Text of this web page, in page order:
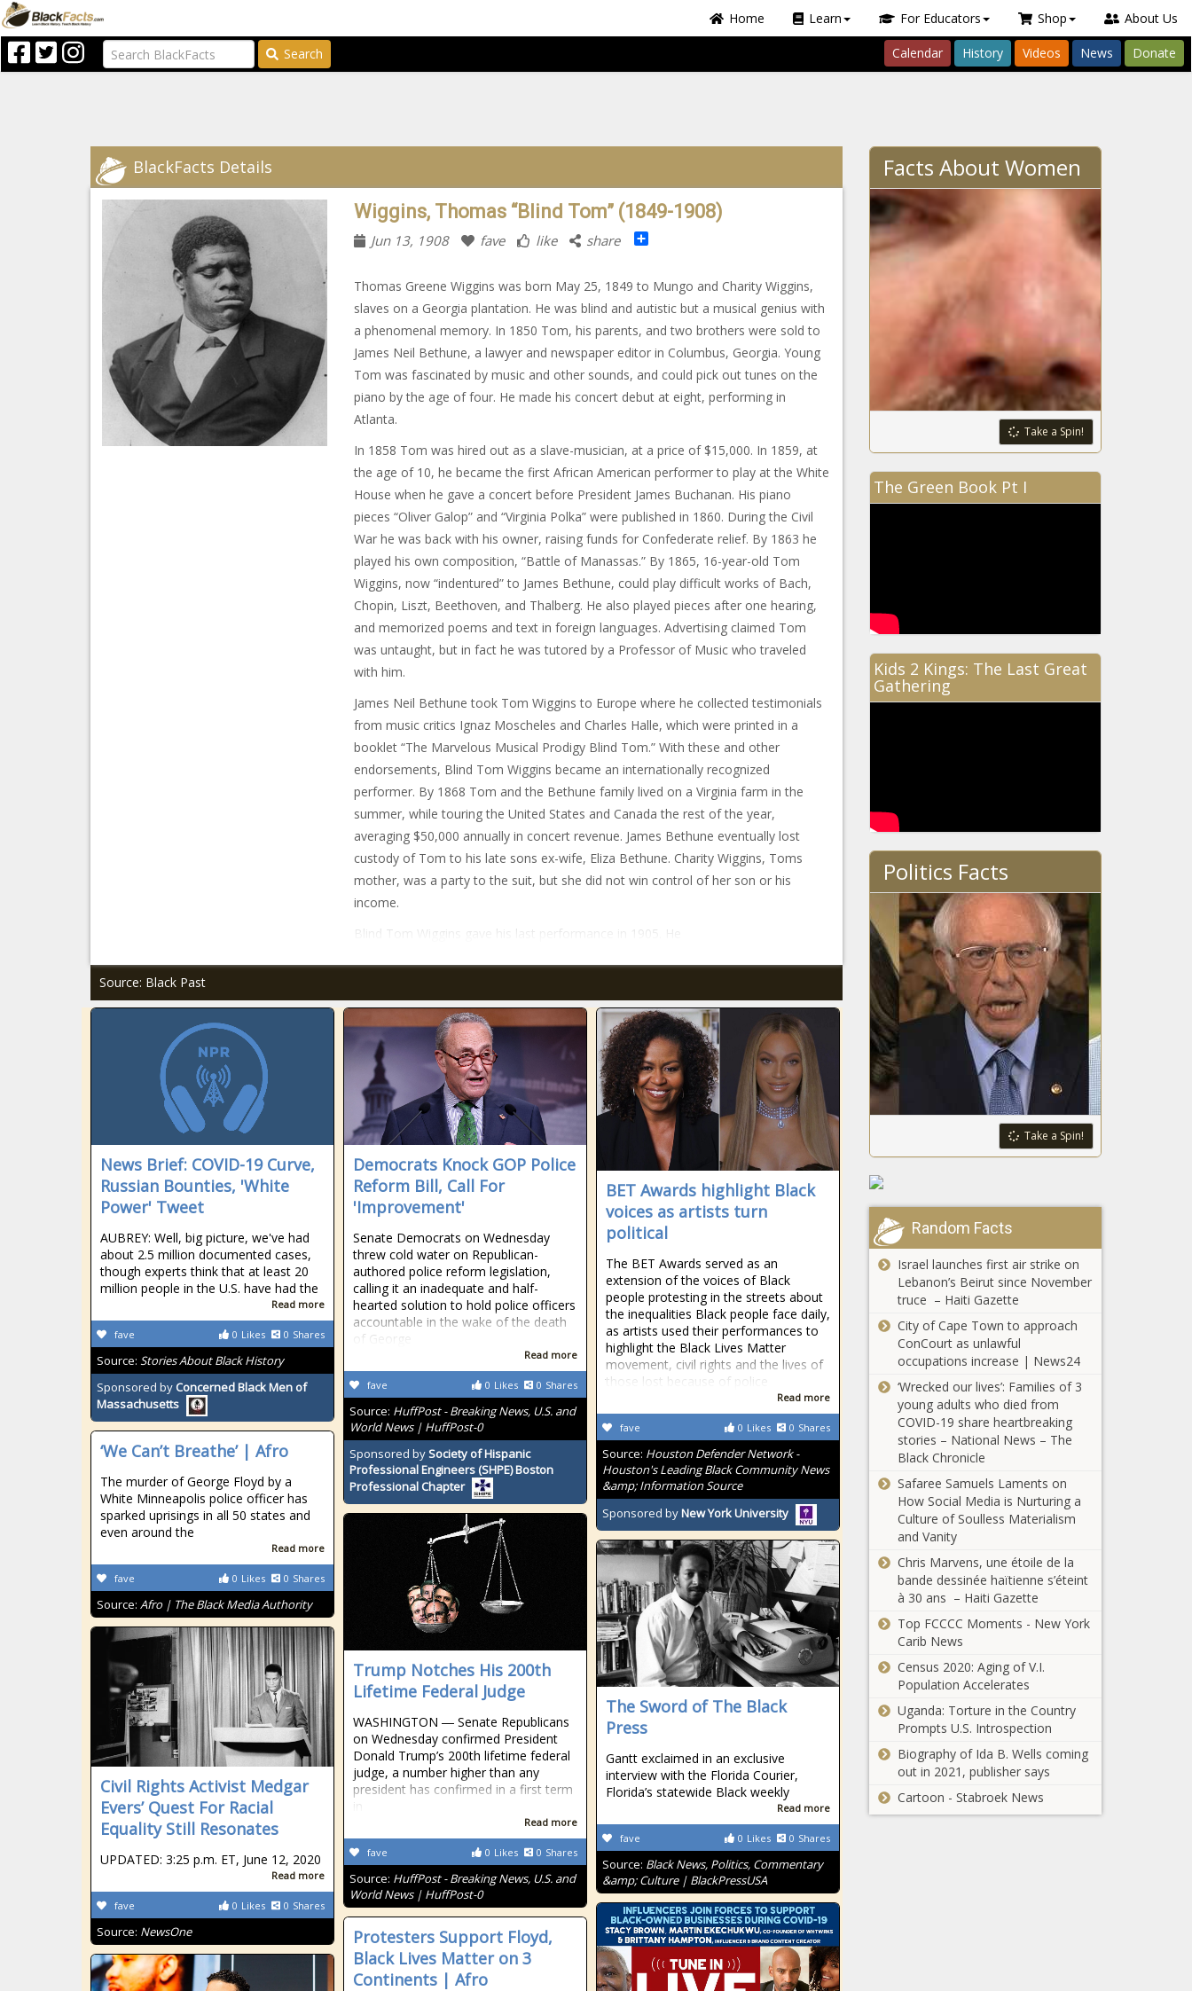
Home Learn For Educators Shop About Us
Search Calendar History Videos News Donate
BlackFacts Details
Wiggins, Thomas “Blind Tom” (1849-1908)
Jun 13, 1908 fave like share
Thomas Greene Wiggins was born May 25, 1849 to Mungo and Charity Wiggins,
slaves on a Georgia plantation. He was blind and autistic but a musical genius with
a phenomenal memory. In 1850 Tom, his parents, and two brothers were sold to
James Neil Bethune, a lawyer and newspaper editor in Columbus, Georgia. Young
Tom was fascinated by music and other sounds, and could pick out tunes on the
piano by the age of four. He made his concert debut at eight, performing in
Atlanta.
In 1858 Tom was hired out as a slave-musician, at a price of $15,000. In 1859, at
the age of 10, he became the first African American performer to play at the White
House when he gave a concert before President James Buchanan. His piano
pieces “Oliver Galop” and “Virginia Polka” were published in 1860. During the Civil
War he was back with his owner, raising funds for Confederate relief. By 1863 he
played his own composition, “Battle of Manassas.” By 1865, 16-year-old Tom
Wiggins, now “indentured” to James Bethune, could play difficult works of Bach,
Chopin, Liszt, Beethoven, and Thalberg. He also played pieces after one hearing,
and memorized poems and text in foreign languages. Advertising claimed Tom
was untaught, but in fact he was tutored by a Professor of Music who traveled
with him.
James Neil Bethune took Tom Wiggins to Europe where he collected testimonials
from music critics Ignaz Moscheles and Charles Halle, which were printed in a
booklet “The Marvelous Musical Prodigy Blind Tom.” With these and other
endorsements, Blind Tom Wiggins became an internationally recognized
performer. By 1868 Tom and the Bethune family lived on a Virginia farm in the
summer, while touring the United States and Canada the rest of the year,
averaging $50,000 annually in concert revenue. James Bethune eventually lost
custody of Tom to his late sons ex-wife, Eliza Bethune. Charity Wiggins, Toms
mother, was a party to the suit, but she did not win control of her son or his
income.
Blind Tom Wiggins gave his last performance in 1905. He
Source: Black Past
News Brief: COVID-19 Curve,
Russian Bounties, 'White
Power' Tweet
AUBREY: Well, big picture, we've had
about 2.5 million documented cases,
though experts think that at least 20
million people in the U.S. have had the
Read more
0 Likes 0 Shares
fave
Source: Stories About Black History
Sponsored by Concerned Black Men of
Massachusetts
Democrats Knock GOP Police
Reform Bill, Call For
'Improvement'
Senate Democrats on Wednesday
threw cold water on Republican-
authored police reform legislation,
calling it an inadequate and half-
hearted solution to hold police officers
accountable in the wake of the death
of George
Read more
0 Likes 0 Shares
fave
Source: HuffPost - Breaking News, U.S. and
World News | HuffPost-0
Sponsored bySociety of Hispanic
Professional Engineers (SHPE) Boston
Professional Chapter
BET Awards highlight Black
voices as artists turn
political
The BET Awards served as an
extension of the voices of Black
people protesting in the streets about
the inequalities Black people face daily,
as artists used their performances to
highlight the Black Lives Matter
movement, civil rights and the lives of
those lost because of police
Read more
0 Likes 0 Shares
fave
Source: Houston Defender Network -
Houston's Leading Black Community News
&amp; Information Source
Sponsored byNew York University
‘We Can’t Breathe’ | Afro
The murder of George Floyd by a
White Minneapolis police officer has
sparked uprisings in all 50 states and
even around the
Read more
0 Likes 0 Shares
fave
Source: Afro | The Black Media Authority
Trump Notches His 200th
Lifetime Federal Judge
WASHINGTON ― Senate Republicans
on Wednesday confirmed President
Donald Trump’s 200th lifetime federal
judge, a number higher than any
president has confirmed in a first term
Read more
0 Likes 0 Shares
fave
Source: HuffPost - Breaking News, U.S. and
World News | HuffPost-0
The Sword of The Black
Press
Gantt exclaimed in an exclusive
interview with the Florida Courier,
Florida’s statewide Black weekly
Read more
0 Likes 0 Shares
fave
Source: Black News, Politics, Commentary
&amp; Culture | BlackPressUSA
Civil Rights Activist Medgar
Evers’ Quest For Racial
Equality Still Resonates
UPDATED: 3:25 p.m. ET, June 12, 2020
Read more
0 Likes 0 Shares
fave
Source: NewsOne
Protesters Support Floyd,
Black Lives Matter on 3
Continents | Afro
Facts About Women
Take a Spin!
The Green Book Pt I
Kids 2 Kings: The Last Great
Gathering
Politics Facts
Take a Spin!
Random Facts
Israel launches first air strike on
Lebanon’s Beirut since November
truce – Haiti Gazette
City of Cape Town to approach
ConCourt as unlawful
occupations increase | News24
‘Wrecked our lives’: Families of 3
young adults who died from
COVID-19 share heartbreaking
stories – National News – The
Black Chronicle
Safaree Samuels Laments on
How Social Media is Nurturing a
Culture of Soulless Materialism
and Vanity
Chris Marvens, une étoile de la
bande dessinée haïtienne s’éteint
à 30 ans – Haiti Gazette
Top FCCCC Moments - New York
Carib News
Census 2020: Aging of V.I.
Population Accelerates
Uganda: Torture in the Country
Prompts U.S. Introspection
Biography of Ida B. Wells coming
out in 2021, publisher says
Cartoon - Stabroek News